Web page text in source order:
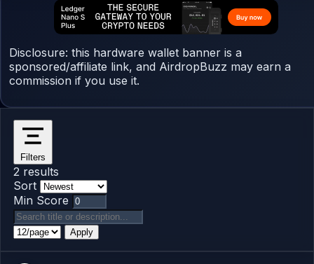
Disclosure: this hardware wallet banner is a
sponsored/affiliate link, and AirdropBuzz may earn a
commission if you use it.
Filters
2 results
Sort
Min Score
Apply